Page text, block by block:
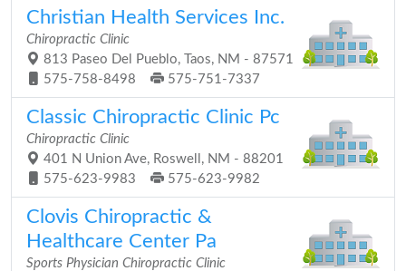
Christian Health Services Inc.
Chiropractic Clinic
813 Paseo Del Pueblo, Taos, NM - 87571
575-758-8498
575-751-7337
Classic Chiropractic Clinic Pc
Chiropractic Clinic
401 N Union Ave, Roswell, NM - 88201
575-623-9983
575-623-9982
Clovis Chiropractic &
Healthcare Center Pa
Sports Physician Chiropractic Clinic